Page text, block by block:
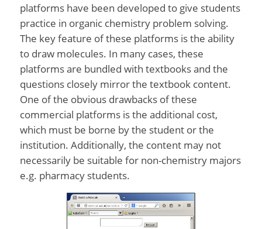
platforms have been developed to give students
practice in organic chemistry problem solving.
The key feature of these platforms is the ability
to draw molecules. In many cases, these
platforms are bundled with textbooks and the
questions closely mirror the textbook content.
One of the obvious drawbacks of these
commercial platforms is the additional cost,
which must be borne by the student or the
institution. Additionally, the content may not
necessarily be suitable for non-chemistry majors
e.g. pharmacy students.